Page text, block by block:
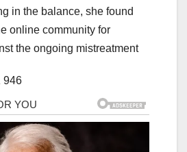
in the balance, she found
online community for
the ongoing mistreatment
946